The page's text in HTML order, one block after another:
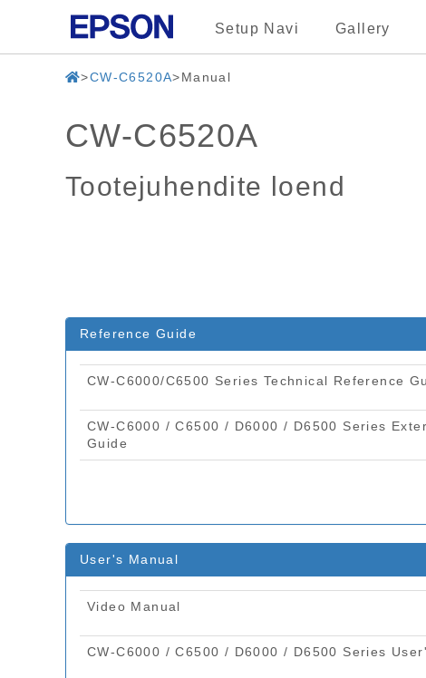
Setup Navi Gallery
CW-C6520A Manual
CW-C6520A
Tootejuhendite loend